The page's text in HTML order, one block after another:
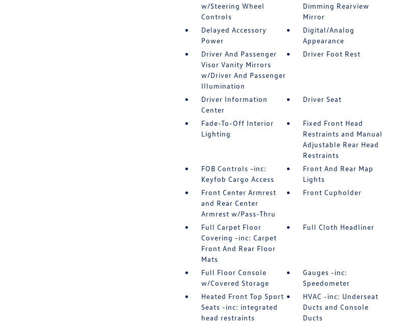
w/Steering Wheel
Controls
Dimming Rearview
Mirror
Delayed Accessory
Power
Digital/Analog
Appearance
Driver And Passenger
Visor Vanity Mirrors
w/Driver And Passenger
Illumination
Driver Foot Rest
Driver Information
Center
Driver Seat
Fade-To-Off Interior
Lighting
Fixed Front Head
Restraints and Manual
Adjustable Rear Head
Restraints
FOB Controls -inc:
Keyfob Cargo Access
Front And Rear Map
Lights
Front Center Armrest
and Rear Center
Armrest w/Pass-Thru
Front Cupholder
Full Carpet Floor
Covering -inc: Carpet
Front And Rear Floor
Mats
Full Cloth Headliner
Full Floor Console
w/Covered Storage
Gauges -inc:
Speedometer
Heated Front Top Sport
Seats -inc: integrated
head restraints
HVAC -inc: Underseat
Ducts and Console
Ducts